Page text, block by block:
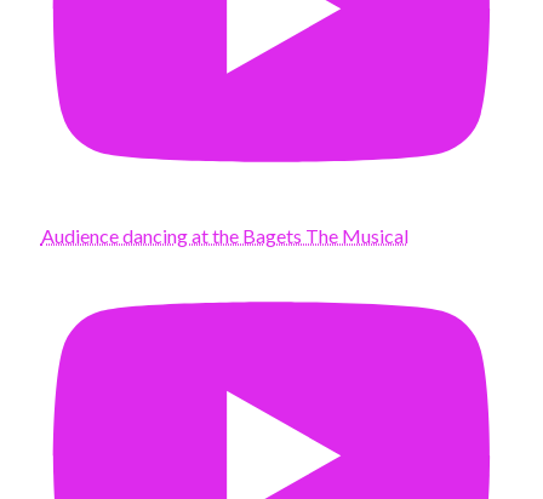
Audience dancing at the Bagets The Musical